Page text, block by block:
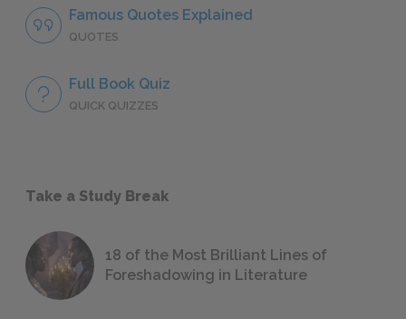
Famous Quotes Explained
QUOTES
Full Book Quiz
QUICK QUIZZES
Take a Study Break
18 of the Most Brilliant Lines of
Foreshadowing in Literature